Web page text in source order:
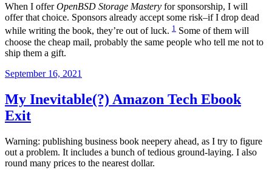
When I offerOpenBSD Storage Mastery for sponsorship, I will
offer that choice. Sponsors already accept some risk–if I drop dead
while writing the book, they’re out of luck. 1 Some of them will
choose the cheap mail, probably the same people who tell me not to
ship them a gift.
Posted
September 16, 2021
My Inevitable(?) Amazon Tech Ebook
Exit
Warning: publishing business book neepery ahead, as I try to figure
out a problem. It includes a bunch of tedious ground-laying. I also
round many prices to the nearest dollar.